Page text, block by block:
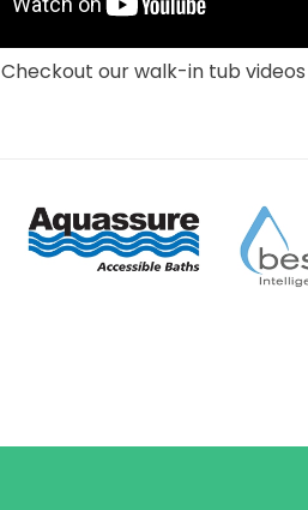
Checkout our walk-in tub videos